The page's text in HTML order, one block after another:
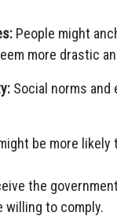
People might
more drastic
Social norms
be more
the
willing to comply.